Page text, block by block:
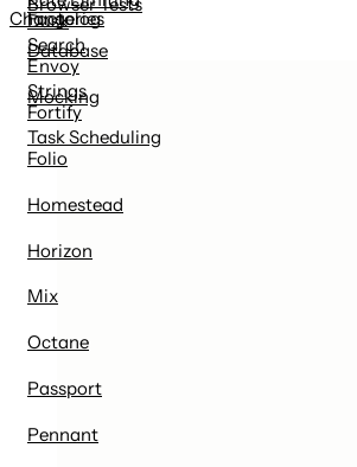
Search
Strings
Task Scheduling
Factories
Database
Mocking
Dusk
Envoy
Fortify
Folio
Homestead
Horizon
Mix
Octane
Passport
Pennant
Changelog